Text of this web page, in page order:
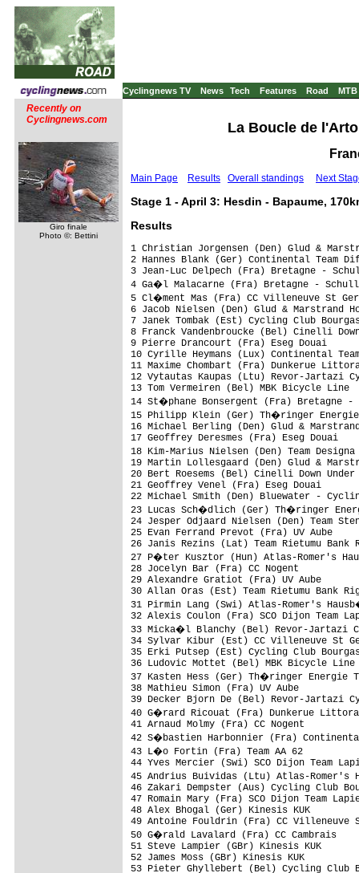
Cyclingnews TV News Tech Features Road MTB
Recently on
Cyclingnews.com
Giro finale
Photo ©: Bettini
La Boucle de
Main Page Results Overall standings Next
Stage 1 - April 3: Hesdin - Bapaume,
Results
1 Christian Jorgensen (Den) Glud & Marstrand Horsens                  3.46.17 (44,546 km/h)
2 Hannes Blank (Ger) Continental Team Differdange                            
3 Jean-Luc Delpech (Fra) Bretagne - Schuller                                 
4 Ga�l Malacarne (Fra) Bretagne - Schuller                                   
5 Cl�ment Mas (Fra) CC Villeneuve St Germains                                
6 Jacob Nielsen (Den) Glud & Marstrand Horsens                               
7 Janek Tombak (Est) Cycling Club Bourgas                                0.02
8 Franck Vandenbroucke (Bel) Cinelli Down Under                              
9 Pierre Drancourt (Fra) Eseg Douai                                          
10 Cyrille Heymans (Lux) Continental Team Differdange                        
11 Maxime Chombart (Fra) Dunkerue Littoral Cyclisme                          
12 Vytautas Kaupas (Ltu) Revor-Jartazi Cyclingteam                           
13 Tom Vermeiren (Bel) MBK Bicycle Line                                      
14 St�phane Bonsergent (Fra) Bretagne - Schuller                             
15 Philipp Klein (Ger) Th�ringer Energie Team                                
16 Michael Berling (Den) Glud & Marstrand Horsens                            
17 Geoffrey Deresmes (Fra) Eseg Douai                                        
18 Kim-Marius Nielsen (Den) Team Designa K�kken                              
19 Martin Lollesgaard (Den) Glud & Marstrand Horsens                         
20 Bert Roesems (Bel) Cinelli Down Under                                     
21 Geoffrey Venel (Fra) Eseg Douai                                           
22 Michael Smith (Den) Bluewater - Cycling For Health                        
23 Lucas Sch�dlich (Ger) Th�ringer Energie Team                              
24 Jesper Odjaard Nielsen (Den) Team Stenca Trading                          
25 Evan Ferrand Prevot (Fra) UV Aube                                         
26 Janis Rezins (Lat) Team Rietumu Bank Riga                                 
27 P�ter Kusztor (Hun) Atlas-Romer's Hausb�ckerei                            
28 Jocelyn Bar (Fra) CC Nogent                                               
29 Alexandre Gratiot (Fra) UV Aube                                           
30 Allan Oras (Est) Team Rietumu Bank Riga                                   
31 Pirmin Lang (Swi) Atlas-Romer's Hausb�ckerei                              
32 Alexis Coulon (Fra) SCO Dijon Team Lapierre                               
33 Micka�l Blanchy (Bel) Revor-Jartazi Cyclingteam                           
34 Sylvar Kibur (Est) CC Villeneuve St Germains                              
35 Erki Putsep (Est) Cycling Club Bourgas                                    
36 Ludovic Mottet (Bel) MBK Bicycle Line                                     
37 Kasten Hess (Ger) Th�ringer Energie Team                                  
38 Mathieu Simon (Fra) UV Aube                                               
39 Decker Bjorn De (Bel) Revor-Jartazi Cyclingteam                           
40 G�rard Ricouat (Fra) Dunkerue Littoral Cyclisme                           
41 Arnaud Molmy (Fra) CC Nogent                                              
42 S�bastien Harbonnier (Fra) Continental Team Differdange                   
43 L�o Fortin (Fra) Team AA 62                                               
44 Yves Mercier (Swi) SCO Dijon Team Lapierre                                
45 Andrius Buividas (Ltu) Atlas-Romer's Hausb�ckerei                         
46 Zakari Dempster (Aus) Cycling Club Bourgas                                
47 Romain Mary (Fra) SCO Dijon Team Lapierre                                 
48 Alex Bhogal (Ger) Kinesis KUK                                             
49 Antoine Fouldrin (Fra) CC Villeneuve St Germains                          
50 G�rald Lavalard (Fra) CC Cambrais                                         
51 Steve Lampier (GBr) Kinesis KUK                                           
52 James Moss (GBr) Kinesis KUK                                              
53 Pieter Ghyllebert (Bel) Cycling Club Bourgas                              
54 Goffrey Rouat (Fra) CC Villeneuve St Germains                             
55 J�r�mie Derangere (Fra) SCO Dijon Team Lapierre                           
56 Kasper Linde Jorgensen (Den) Glud & Marstrand Horsens